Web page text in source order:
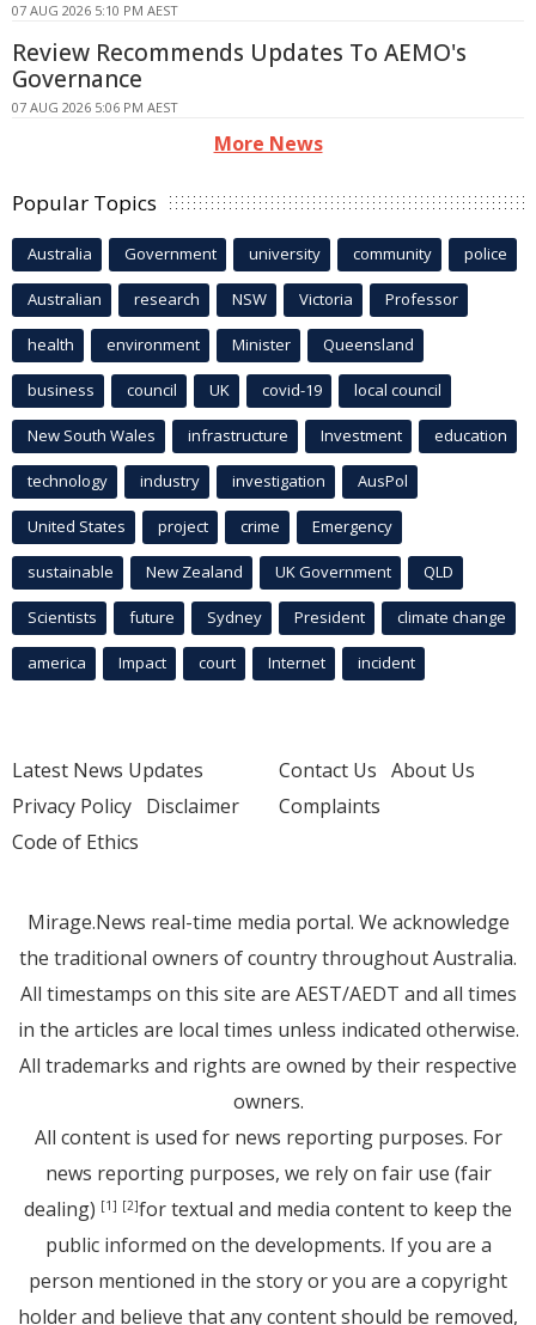
07 AUG 2026 5:10 PM AEST
Review Recommends Updates To AEMO's
Governance
07 AUG 2026 5:06 PM AEST
More News
Popular Topics
Australia Government university community police
Australian research NSW Victoria Professor
health environment Minister Queensland
business council UK covid-19 local council
New South Wales infrastructure Investment education
technology industry investigation AusPol
United States project crime Emergency
sustainable New Zealand UK Government QLD
Scientists future Sydney President climate change
america Impact court Internet incident
Latest News Updates
Privacy Policy Disclaimer
Code of Ethics
Contact Us About Us
Complaints
Mirage.News real-time media portal. We acknowledge
the traditional owners of country throughout Australia.
All timestamps on this site are AEST/AEDT and all times
in the articles are local times unless indicated otherwise.
All trademarks and rights are owned by their respective
owners.
All content is used for news reporting purposes. For
news reporting purposes, we rely on fair use (fair
dealing) [1] [2]for textual and media content to keep the
public informed on the developments. If you are a
person mentioned in the story or you are a copyright
holder and believe that any content should be removed,